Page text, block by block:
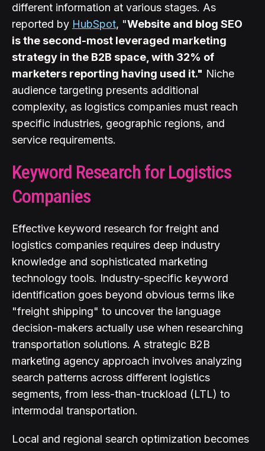
different information at various stages. As
reported by HubSpot, "Website and blog SEO
is the second-most leveraged marketing
strategy in the B2B space, with 32% of
marketers reporting having used it." Niche
audience targeting presents additional
complexity, as logistics companies must reach
specific industries, geographic regions, and
service requirements.
Keyword Research for Logistics
Companies
Effective keyword research for freight and
logistics companies requires deep industry
knowledge and sophisticated marketing
technology tools. Industry-specific keyword
identification goes beyond obvious terms like
"freight shipping" to uncover the language
decision-makers actually use when researching
transportation solutions. A strategic B2B
marketing agency approach involves analyzing
search patterns across different logistics
segments, from less-than-truckload (LTL) to
intermodal transportation.
Local and regional search optimization becomes